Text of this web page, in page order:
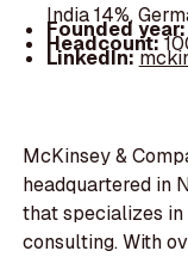
India 14%,
Founded
Headcount:
LinkedIn:
McKinsey &
headquartered in
that specializes
consulting. With